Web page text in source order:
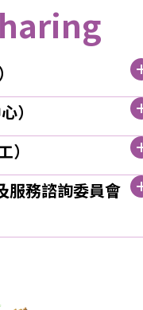
）
服務諮詢委員會